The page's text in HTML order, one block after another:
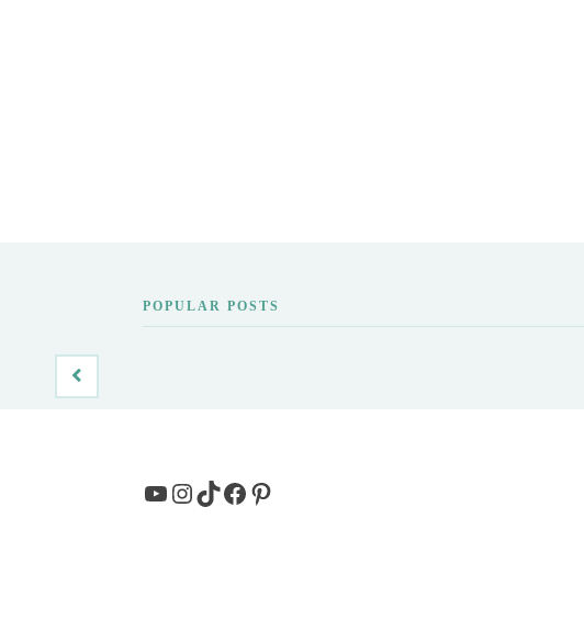
POPULAR POSTS
YouTube
Instagram
TikTok
Facebook
Pinterest